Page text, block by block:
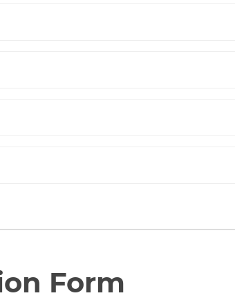
Form